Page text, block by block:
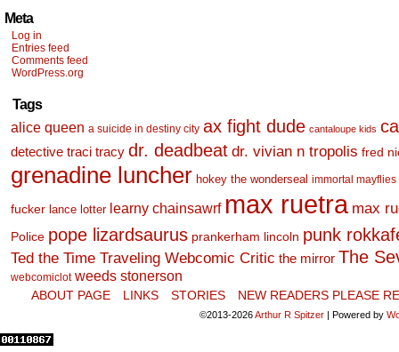
Meta
Log in
Entries feed
Comments feed
WordPress.org
Tags
alice queen a suicide in destiny city ax fight dude cantaloupe kids
detective traci tracy dr. deadbeat dr. vivian n tropolis fred
grenadine luncher hokey the wonderseal immortal mayflies
fucker lance lotter learny chainsawrf max ruetra max
Police pope lizardsaurus prankerham lincoln punk
Ted the Time Traveling Webcomic Critic the mirror The
webcomiclot weeds stonerson
ABOUT PAGE LINKS STORIES NEW READERS PLEASE
©2013-2026Arthur R Spitzer | Powered by